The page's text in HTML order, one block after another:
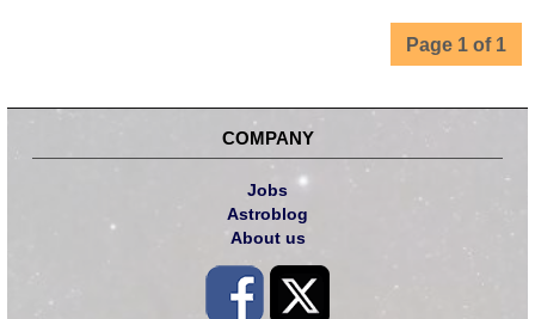
Page 1 of 1
COMPANY
Jobs
Astroblog
About us